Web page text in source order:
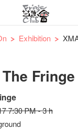
Exhibition
Fringe
7:30 PM - 3 h